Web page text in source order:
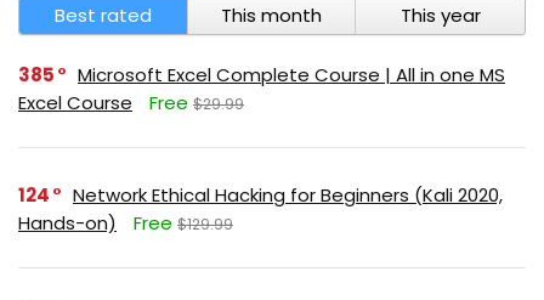
Best rated This month This year
385
Microsoft Excel Complete Course | All in one MS
Excel Course
Free $29.99
124
Network Ethical Hacking for Beginners (Kali 2020,
Hands-on)
Free $129.99